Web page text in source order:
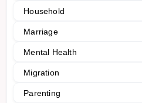
Household
Marriage
Mental Health
Migration
Parenting